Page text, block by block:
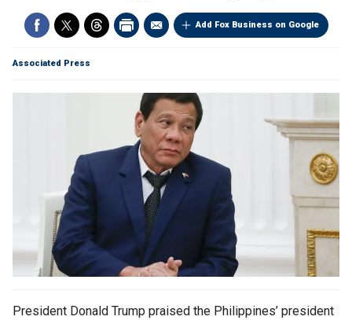
Add Fox Business on Google
Associated Press
President Donald Trump praised the Philippines’ president